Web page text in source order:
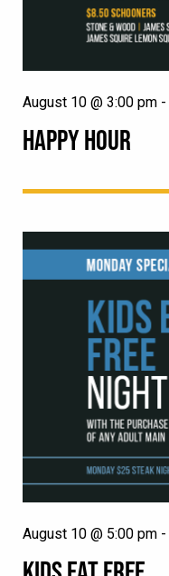
HAPPY HOUR
August 10 @ 3:00 pm -
August 10 @ 5:00 pm -